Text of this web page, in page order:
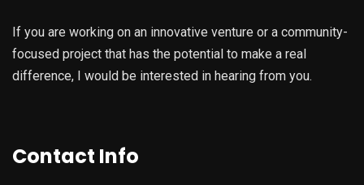
If you are working on an innovative venture or a community-
focused project that has the potential to make a real
difference, I would be interested in hearing from you.
Contact Info